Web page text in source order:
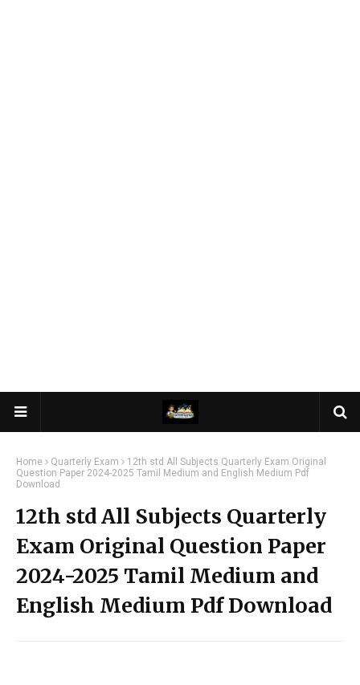
Home Quarterly Exam
12th std All Subjects Quarterly Exam Original
Question Paper 2024-2025 Tamil Medium and English Medium Pdf
Download
12th std All Subjects Quarterly
Exam Original Question Paper
2024-2025 Tamil Medium and
English Medium Pdf Download